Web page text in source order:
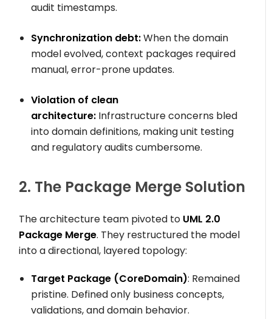
audit timestamps.
Synchronization debt:When the domain
model evolved, context packages required
manual, error-prone updates.
Violation of clean
architecture: Infrastructure concerns bled
into domain definitions, making unit testing
and regulatory audits cumbersome.
2. The Package Merge Solution
The architecture team pivoted to UML 2.0
Package Merge. They restructured the model
into a directional, layered topology:
Target Package (CoreDomain): Remained
pristine. Defined only business concepts,
validations, and domain behavior.